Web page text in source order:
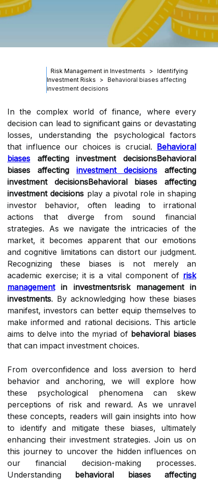
Risk Management in Investments
Identifying
Investment Risks
Behavioral biases affecting
investment decisions
In the complex world of finance, where every
decision can lead to significant gains or devastating
losses, understanding the psychological factors
that influence our choices is crucial. Behavioral
biases affecting investment decisionsBehavioral
biases affecting investment decisions affecting
investment decisionsBehavioral biases affecting
investment decisions play a pivotal role in shaping
investor behavior, often leading to irrational
actions that diverge from sound financial
strategies. As we navigate the intricacies of the
market, it becomes apparent that our emotions
and cognitive limitations can distort our judgment.
Recognizing these biases is not merely an
academic exercise; it is a vital component of risk
managementin investmentsrisk management in
investments. By acknowledging how these biases
manifest, investors can better equip themselves to
make informed and rational decisions. This article
aims to delve into the myriad of behavioral biases
that can impact investment choices.
From overconfidence and loss aversion to herd
behavior and anchoring, we will explore how
these psychological phenomena can skew
perceptions of risk and reward. As we unravel
these concepts, readers will gain insights into how
to identify and mitigate these biases, ultimately
enhancing their investment strategies. Join us on
this journey to uncover the hidden influences on
our financial decision-making processes.
Understanding behavioral biases affecting